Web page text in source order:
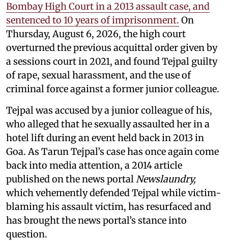
Bombay High Court in a 2013 assault case, and
sentenced to 10 years of imprisonment. On
Thursday, August 6, 2026, the high court
overturned the previous acquittal order given by
a sessions court in 2021, and found Tejpal guilty
of rape, sexual harassment, and the use of
criminal force against a former junior colleague.
Tejpal was accused by a junior colleague of his,
who alleged that he sexually assaulted her in a
hotel lift during an event held back in 2013 in
Goa. As Tarun Tejpal’s case has once again come
back into media attention, a 2014 article
published on the news portalNewslaundry,
which vehemently defended Tejpal while victim-
blaming his assault victim, has resurfaced and
has brought the news portal’s stance into
question.